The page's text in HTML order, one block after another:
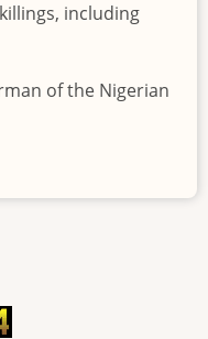
including
of the Nigerian